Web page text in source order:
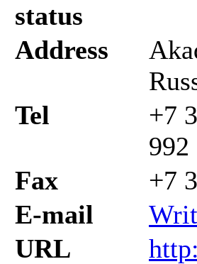
status
Address
Tel
+7
992
Fax
+7
E-mail
URL